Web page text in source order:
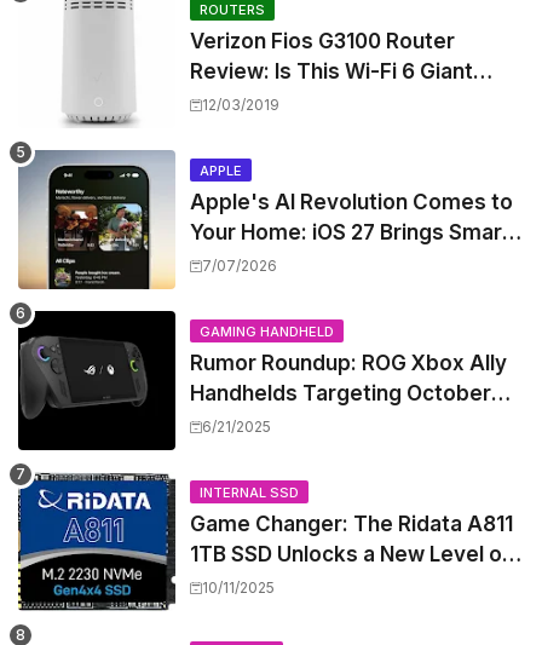
ROUTERS
Verizon Fios G3100 Router
Review: Is This Wi-Fi 6 Giant
Worth the Hype?
12/03/2019
APPLE
Apple's AI Revolution Comes to
Your Home: iOS 27 Brings Smart
Security Camera Features, But
7/07/2026
GAMING HANDHELD
Rumor Roundup: ROG Xbox Ally
Handhelds Targeting October
Launch, Potential Price Hike
6/21/2025
INTERNAL SSD
Game Changer: The Ridata A811
1TB SSD Unlocks a New Level of
Performance for Handhelds and
10/11/2025